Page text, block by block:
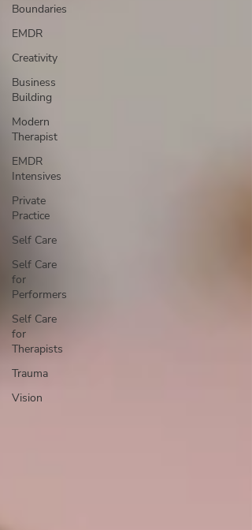
Boundaries
EMDR
Creativity
Business
Building
Modern
Therapist
EMDR
Intensives
Private
Practice
Self Care
Self Care
for
Performers
Self Care
for
Therapists
Trauma
Vision